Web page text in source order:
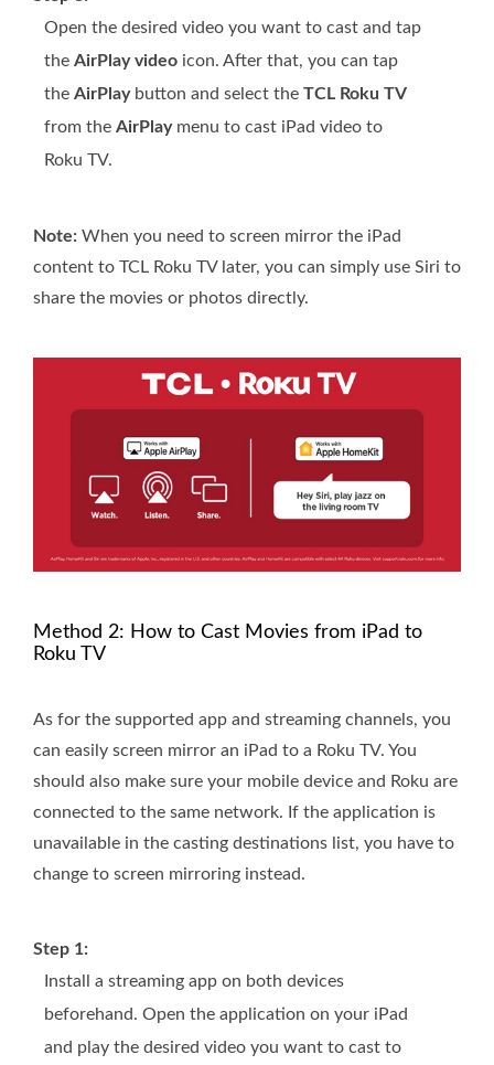
Open the desired video you want to cast and tap
the AirPlay video icon. After that, you can tap
the AirPlaybutton and select the TCL Roku TV
from the AirPlaymenu to cast iPad video to
Roku TV.
Note: When you need to screen mirror the iPad
content to TCL Roku TV later, you can simply use Siri to
share the movies or photos directly.
Method 2: How to Cast Movies from iPad to
Roku TV
As for the supported app and streaming channels, you
can easily screen mirror an iPad to a Roku TV. You
should also make sure your mobile device and Roku are
connected to the same network. If the application is
unavailable in the casting destinations list, you have to
change to screen mirroring instead.
Step 1:
Install a streaming app on both devices
beforehand. Open the application on your iPad
and play the desired video you want to cast to